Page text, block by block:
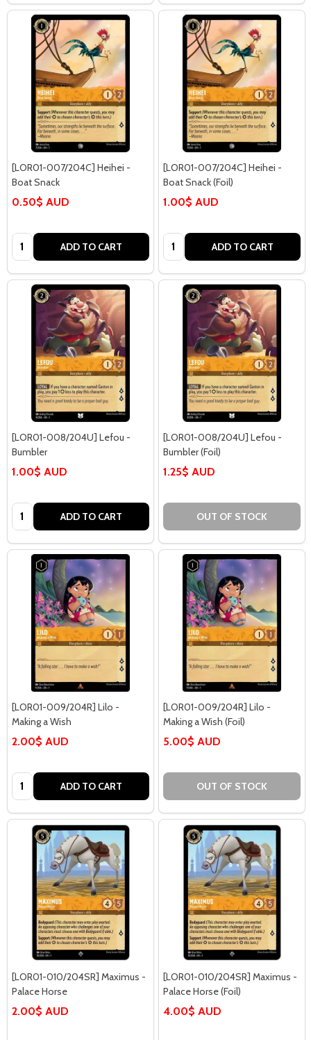
[LOR01-007/204C] Heihei -
Boat Snack
0.50$ AUD
Quantity: ADD TO CART
[LOR01-007/204C] Heihei -
Boat Snack (Foil)
1.00$ AUD
Quantity: ADD TO CART
[LOR01-008/204U] Lefou -
Bumbler
1.00$ AUD
Quantity: ADD TO CART
[LOR01-008/204U] Lefou -
Bumbler (Foil)
1.25$ AUD
OUT OF STOCK
[LOR01-009/204R] Lilo -
Making a Wish
2.00$ AUD
Quantity: ADD TO CART
[LOR01-009/204R] Lilo -
Making a Wish (Foil)
5.00$ AUD
OUT OF STOCK
[LOR01-010/204SR] Maximus -
Palace Horse
2.00$ AUD
[LOR01-010/204SR] Maximus -
Palace Horse (Foil)
4.00$ AUD